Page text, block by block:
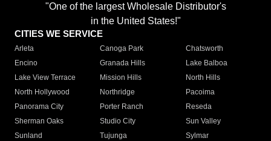
"One of the largest Wholesale Distributor's
in the United States!"
CITIES WE SERVICE
Arleta Canoga Park
Chatsworth
Encino
Granada Hills
Lake Balboa
Lake View Terrace
Mission Hills
North Hills
North Hollywood
Northridge
Pacoima
Panorama City
Porter Ranch
Reseda
Sherman Oaks
Studio City
Sun Valley
Sunland
Tujunga
Sylmar